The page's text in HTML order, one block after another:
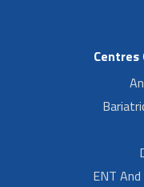
Centres
ENT